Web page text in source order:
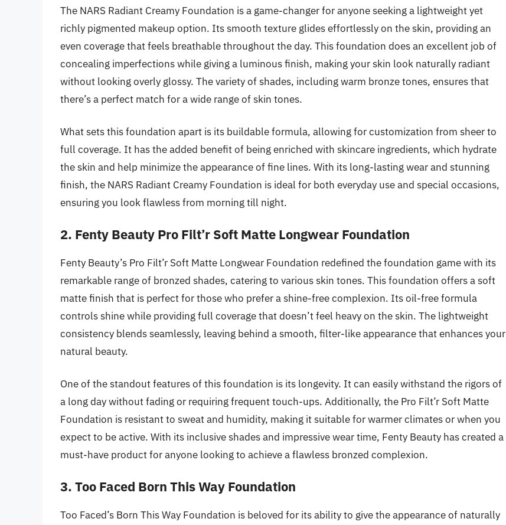
The NARS Radiant Creamy Foundation is a game-changer for anyone seeking a lightweight yet
richly pigmented makeup option. Its smooth texture glides effortlessly on the skin, providing an
even coverage that feels breathable throughout the day. This foundation does an excellent job of
concealing imperfections while giving a luminous finish, making your skin look naturally radiant
without looking overly glossy. The variety of shades, including warm bronze tones, ensures that
there’s a perfect match for a wide range of skin tones.
What sets this foundation apart is its buildable formula, allowing for customization from sheer to
full coverage. It has the added benefit of being enriched with skincare ingredients, which hydrate
the skin and help minimize the appearance of fine lines. With its long-lasting wear and stunning
finish, the NARS Radiant Creamy Foundation is ideal for both everyday use and special occasions,
ensuring you look flawless from morning till night.
2. Fenty Beauty Pro Filt’r Soft Matte Longwear Foundation
Fenty Beauty’s Pro Filt’r Soft Matte Longwear Foundation redefined the foundation game with its
remarkable range of bronzed shades, catering to various skin tones. This foundation offers a soft
matte finish that is perfect for those who prefer a shine-free complexion. Its oil-free formula
controls shine while providing full coverage that doesn’t feel heavy on the skin. The lightweight
consistency blends seamlessly, leaving behind a smooth, filter-like appearance that enhances your
natural beauty.
One of the standout features of this foundation is its longevity. It can easily withstand the rigors of
a long day without fading or requiring frequent touch-ups. Additionally, the Pro Filt’r Soft Matte
Foundation is resistant to sweat and humidity, making it suitable for warmer climates or when you
expect to be active. With its inclusive shades and impressive wear time, Fenty Beauty has created a
must-have product for anyone looking to achieve a flawless bronzed complexion.
3. Too Faced Born This Way Foundation
Too Faced’s Born This Way Foundation is beloved for its ability to give the appearance of naturally